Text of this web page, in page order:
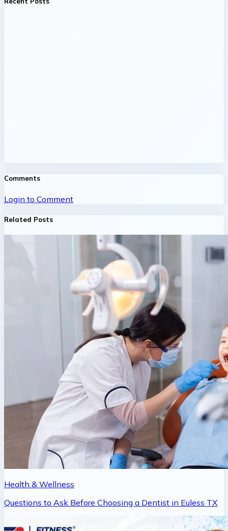
Comments
Login to Comment
Related Posts
Health & Wellness
Questions to Ask Before Choosing a Dentist in Euless TX